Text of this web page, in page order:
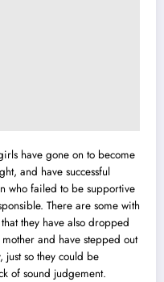
have gone on to become
and have successful
who failed to be supportive
There are some with
they have also dropped
and have stepped out
so they could be
of sound judgement.